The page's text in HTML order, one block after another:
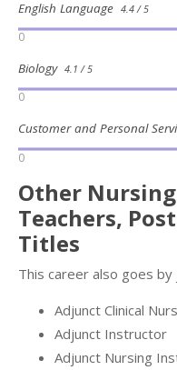
English Language 4.4 / 5
0
Biology 4.1 / 5
0
Customer and Personal
0
Other
Teachers,
Titles
This career also goes
Adjunct Clinical
Adjunct Instructor
Adjunct Nursing